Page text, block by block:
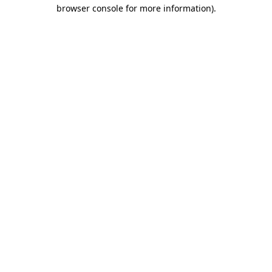
browser console for more information).